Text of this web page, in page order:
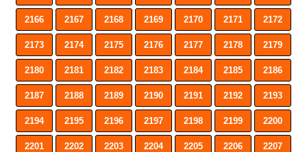
2166 2167 2168 2169 2170 2171 2172
2173 2174 2175 2176 2177 2178 2179
2180 2181 2182 2183 2184 2185 2186
2187 2188 2189 2190 2191 2192 2193
2194 2195 2196 2197 2198 2199 2200
2201 2202 2203 2204 2205 2206 2207